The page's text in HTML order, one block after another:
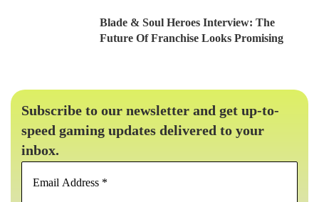
Blade & Soul Heroes Interview: The
Future Of Franchise Looks Promising
Subscribe to our newsletter and get up-to-
speed gaming updates delivered to your
inbox.
Email